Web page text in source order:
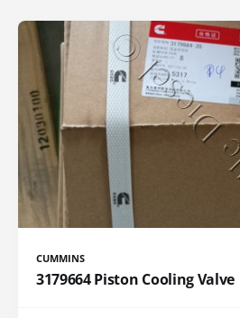
CUMMINS
3179664 Piston Cooling Valve